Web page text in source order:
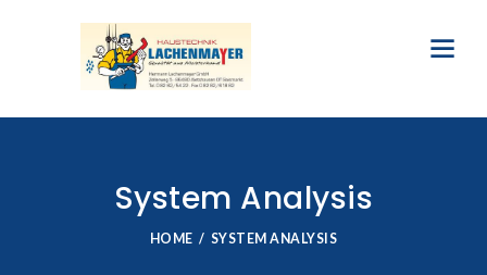
System Analysis
HOME SYSTEM ANALYSIS